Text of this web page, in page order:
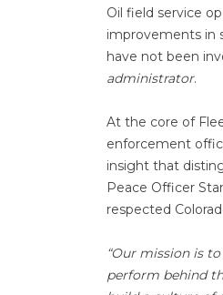
Oil field service
improvements in
have not been
administrator.
At the core of
enforcement
insight that
Peace Officer
respected
“Our mission is
perform behind